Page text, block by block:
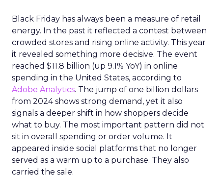
Black Friday has always been a measure of retail
energy. In the past it reflected a contest between
crowded stores and rising online activity. This year
it revealed something more decisive. The event
reached $11.8 billion (up 9.1% YoY) in online
spending in the United States, according to
Adobe Analytics. The jump of one billion dollars
from 2024 shows strong demand, yet it also
signals a deeper shift in how shoppers decide
what to buy. The most important pattern did not
sit in overall spending or order volume. It
appeared inside social platforms that no longer
served as a warm up to a purchase. They also
carried the sale.